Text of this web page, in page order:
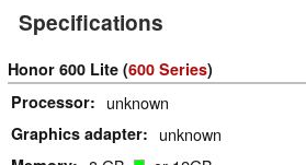
Specifications
Honor 600 Lite (600 Series)
Processor
unknown
Graphics adapter unknown